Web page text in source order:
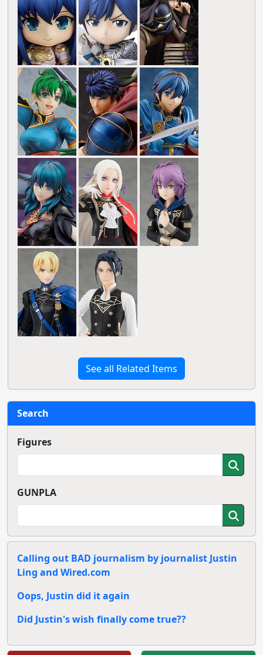
See all Related Items
Search
Figures
GUNPLA
Calling out BAD journalism by journalist Justin
Ling and Wired.com
Oops, Justin did it again
Did Justin's wish finally come true??